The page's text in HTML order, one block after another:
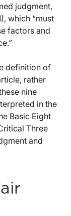
judgment,
which “must
factors and
definition of
rather
nine
in the
Basic Eight
Three
and